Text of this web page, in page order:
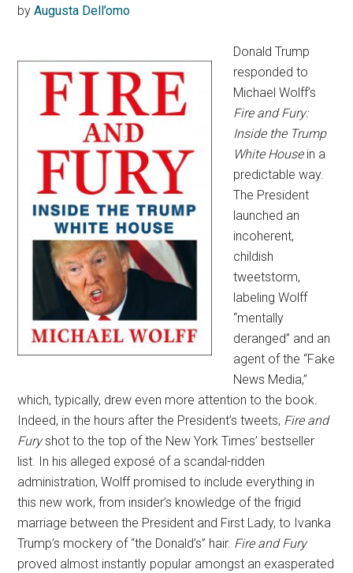
byAugusta Dell’omo
Donald Trump
responded to
Michael Wolff’s
Fire and Fury:
Inside the Trump
White House in a
predictable way.
The President
launched an
incoherent,
childish
tweetstorm,
labeling Wolff
“mentally
deranged” and an
agent of the “Fake
News Media,”
which, typically, drew even more attention to the book.
Indeed, in the hours after the President’s tweets, Fire and
Furyshot to the top of the New York Times’ bestseller
list. In his alleged exposé of a scandal-ridden
administration, Wolff promised to include everything in
this new work, from insider’s knowledge of the frigid
marriage between the President and First Lady, to Ivanka
Trump’s mockery of “the Donald’s” hair. Fire and Fury
proved almost instantly popular amongst an exasperated